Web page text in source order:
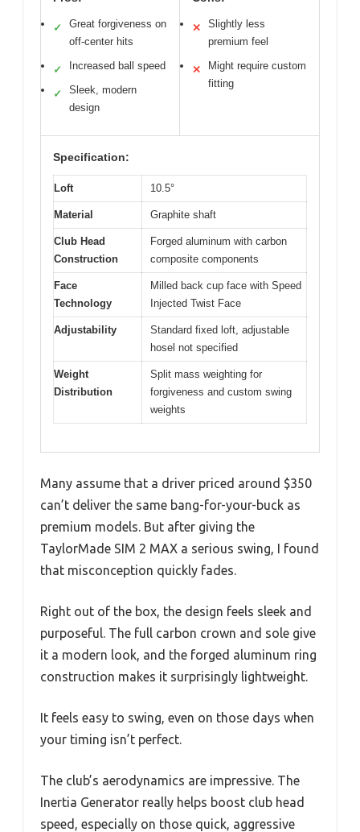
✓
Great forgiveness on
off-center hits
✓ Increased ball speed
✓
Sleek, modern
design
✕
Slightly less
premium feel
✕
Might require custom
fitting
Specification:
Loft 10.5°
Material Graphite shaft
Club Head
Construction
Forged aluminum with carbon
composite components
Face
Technology
Milled back cup face with Speed
Injected Twist Face
Adjustability
Standard fixed loft, adjustable
hosel not specified
Weight
Distribution
Split mass weighting for
forgiveness and custom swing
weights
Many assume that a driver priced around $350
can’t deliver the same bang-for-your-buck as
premium models. But after giving the
TaylorMade SIM 2 MAX a serious swing, I found
that misconception quickly fades.
Right out of the box, the design feels sleek and
purposeful. The full carbon crown and sole give
it a modern look, and the forged aluminum ring
construction makes it surprisingly lightweight.
It feels easy to swing, even on those days when
your timing isn’t perfect.
The club’s aerodynamics are impressive. The
Inertia Generator really helps boost club head
speed, especially on those quick, aggressive